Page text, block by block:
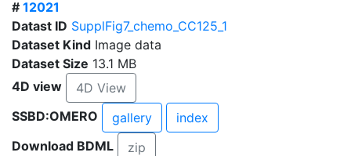
# 12021
Datast ID SupplFig7_chemo_CC125_1
Dataset Kind Image data
Dataset Size 13.1 MB
4D view
4D View
SSBD:OMERO
gallery
index
Download BDML
zip